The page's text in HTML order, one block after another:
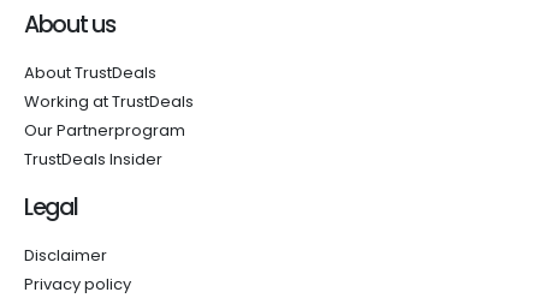
About us
About TrustDeals
Working at TrustDeals
Our Partnerprogram
TrustDeals Insider
Legal
Disclaimer
Privacy policy